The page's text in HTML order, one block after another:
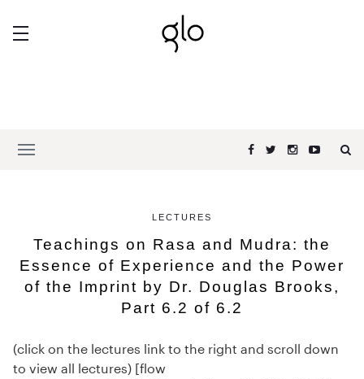
LECTURES
Teachings on Rasa and Mudra: the
Essence of Experience and the Power
of the Imprint by Dr. Douglas Brooks,
Part 6.2 of 6.2
(click on the lectures link to the right and scroll down
to view all lectures) [flow